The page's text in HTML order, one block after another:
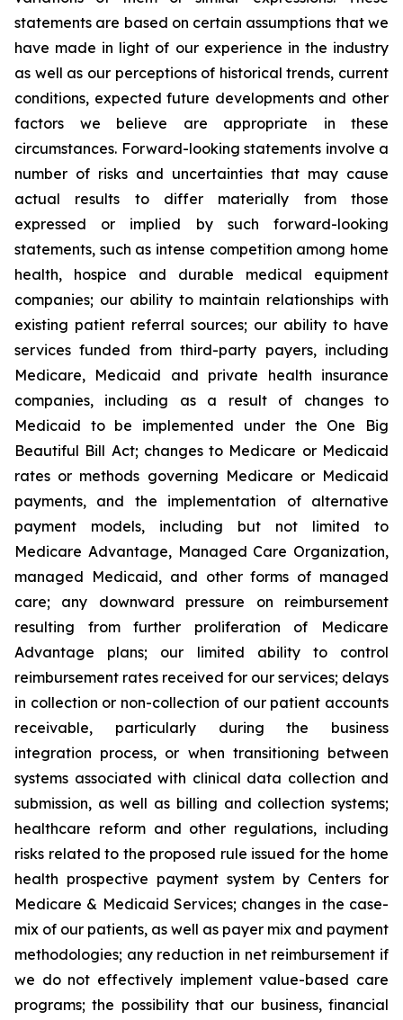
statements are based on certain assumptions that we
have made in light of our experience in the industry
as well as our perceptions of historical trends, current
conditions, expected future developments and other
factors we believe are appropriate in these
circumstances. Forward-looking statements involve a
number of risks and uncertainties that may cause
actual results to differ materially from those
expressed or implied by such forward-looking
statements, such as intense competition among home
health, hospice and durable medical equipment
companies; our ability to maintain relationships with
existing patient referral sources; our ability to have
services funded from third-party payers, including
Medicare, Medicaid and private health insurance
companies, including as a result of changes to
Medicaid to be implemented under the One Big
Beautiful Bill Act; changes to Medicare or Medicaid
rates or methods governing Medicare or Medicaid
payments, and the implementation of alternative
payment models, including but not limited to
Medicare Advantage, Managed Care Organization,
managed Medicaid, and other forms of managed
care; any downward pressure on reimbursement
resulting from further proliferation of Medicare
Advantage plans; our limited ability to control
reimbursement rates received for our services; delays
in collection or non-collection of our patient accounts
receivable, particularly during the business
integration process, or when transitioning between
systems associated with clinical data collection and
submission, as well as billing and collection systems;
healthcare reform and other regulations, including
risks related to the proposed rule issued for the home
health prospective payment system by Centers for
Medicare & Medicaid Services; changes in the case-
mix of our patients, as well as payer mix and payment
methodologies; any reduction in net reimbursement if
we do not effectively implement value-based care
programs; the possibility that our business, financial